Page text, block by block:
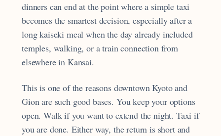
dinners can end at the point where a simple taxi
becomes the smartest decision, especially after a
long kaiseki meal when the day already included
temples, walking, or a train connection from
elsewhere in Kansai.
This is one of the reasons downtown Kyoto and
Gion are such good bases. You keep your options
open. Walk if you want to extend the night. Taxi if
you are done. Either way, the return is short and